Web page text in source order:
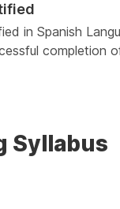
in Spanish
completion
Syllabus